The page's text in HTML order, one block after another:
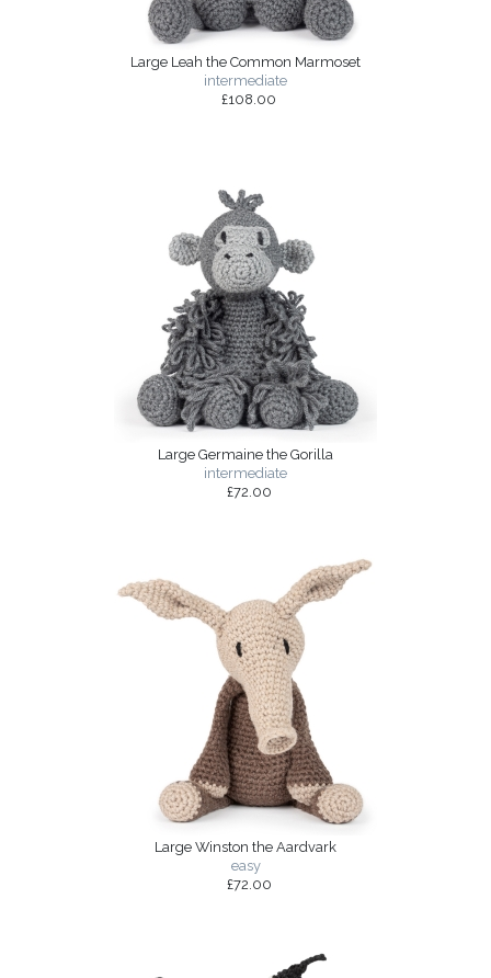
Large Leah the Common Marmoset
intermediate
£108.00
Large Germaine the Gorilla
intermediate
£72.00
Large Winston the Aardvark
easy
£72.00